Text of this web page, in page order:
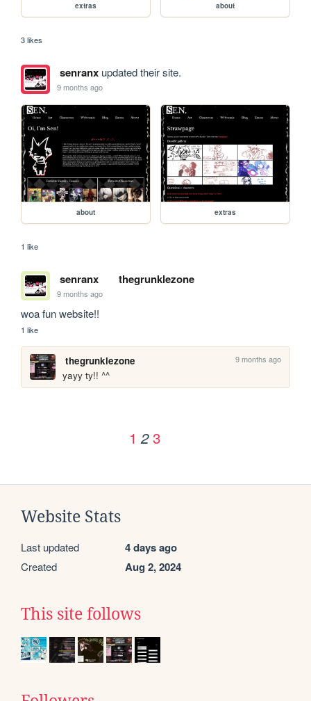
extras about
3 likes
senranxupdated their site.
9 months ago
about extras
1 like
senranx thegrunklezone
9 months ago
woa fun website!!
1 like
thegrunklezone 9 months ago
yayy ty!! ^^
1 2 3
Website Stats
Last updated 4 days ago
Created Aug 2, 2024
This site follows